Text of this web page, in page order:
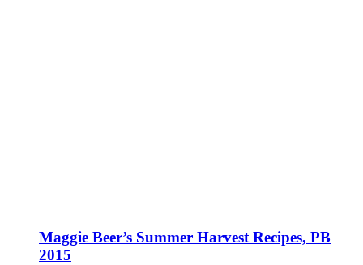
Maggie Beer’s Summer Harvest Recipes, PB
2015